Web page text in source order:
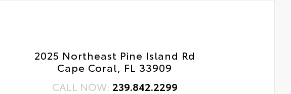
2025 Northeast Pine Island Rd
Cape Coral, FL 33909
CALL NOW: 239.842.2299